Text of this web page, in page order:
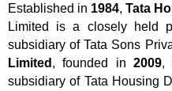
Established in 1984, Tata
Limited is a closely held
subsidiary of Tata Sons
Limited , founded in2009,
subsidiary of Tata Housing